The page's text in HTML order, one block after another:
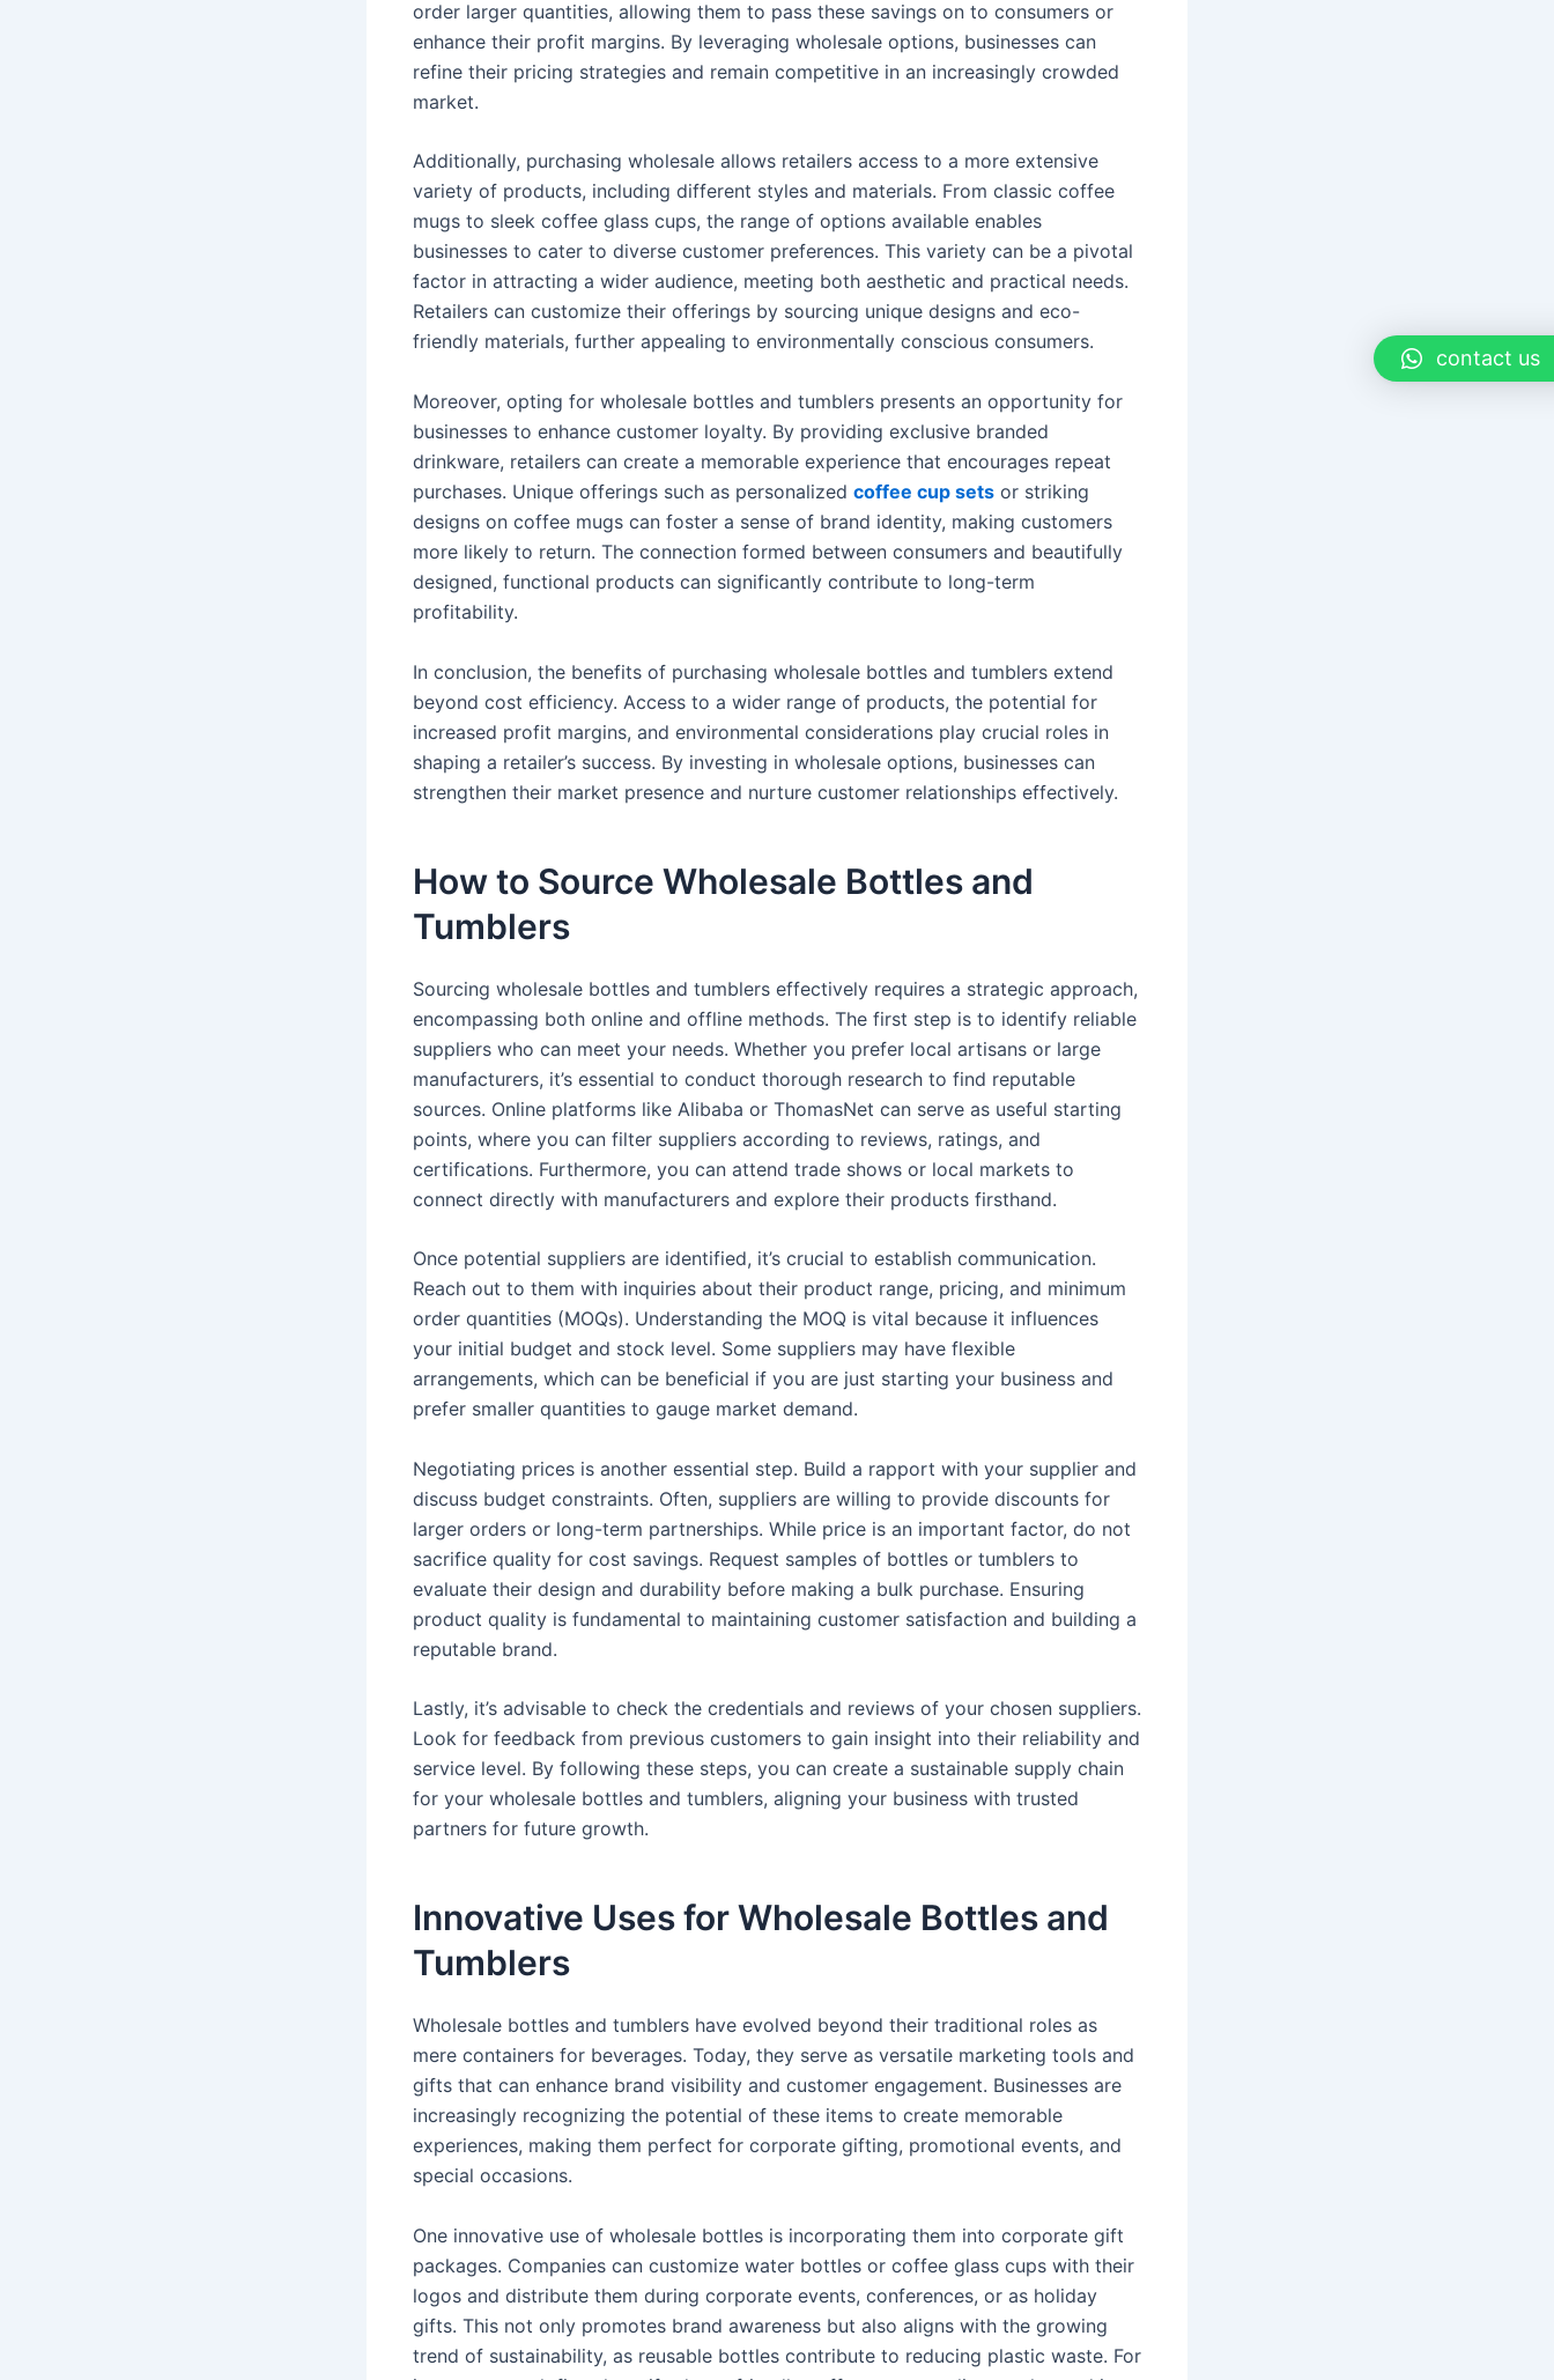
order larger quantities, allowing them to pass these savings on to consumers or
enhance their profit margins. By leveraging wholesale options, businesses can
refine their pricing strategies and remain competitive in an increasingly crowded
market.
Additionally, purchasing wholesale allows retailers access to a more extensive
variety of products, including different styles and materials. From classic coffee
mugs to sleek coffee glass cups, the range of options available enables
businesses to cater to diverse customer preferences. This variety can be a pivotal
factor in attracting a wider audience, meeting both aesthetic and practical needs.
Retailers can customize their offerings by sourcing unique designs and eco-
friendly materials, further appealing to environmentally conscious consumers.
Moreover, opting for wholesale bottles and tumblers presents an opportunity for
businesses to enhance customer loyalty. By providing exclusive branded
drinkware, retailers can create a memorable experience that encourages repeat
purchases. Unique offerings such as personalized coffee cup sets or striking
designs on coffee mugs can foster a sense of brand identity, making customers
more likely to return. The connection formed between consumers and beautifully
designed, functional products can significantly contribute to long-term
profitability.
In conclusion, the benefits of purchasing wholesale bottles and tumblers extend
beyond cost efficiency. Access to a wider range of products, the potential for
increased profit margins, and environmental considerations play crucial roles in
shaping a retailer’s success. By investing in wholesale options, businesses can
strengthen their market presence and nurture customer relationships effectively.
How to Source Wholesale Bottles and
Tumblers
Sourcing wholesale bottles and tumblers effectively requires a strategic approach,
encompassing both online and offline methods. The first step is to identify reliable
suppliers who can meet your needs. Whether you prefer local artisans or large
manufacturers, it’s essential to conduct thorough research to find reputable
sources. Online platforms like Alibaba or ThomasNet can serve as useful starting
points, where you can filter suppliers according to reviews, ratings, and
certifications. Furthermore, you can attend trade shows or local markets to
connect directly with manufacturers and explore their products firsthand.
Once potential suppliers are identified, it’s crucial to establish communication.
Reach out to them with inquiries about their product range, pricing, and minimum
order quantities (MOQs). Understanding the MOQ is vital because it influences
your initial budget and stock level. Some suppliers may have flexible
arrangements, which can be beneficial if you are just starting your business and
prefer smaller quantities to gauge market demand.
Negotiating prices is another essential step. Build a rapport with your supplier and
discuss budget constraints. Often, suppliers are willing to provide discounts for
larger orders or long-term partnerships. While price is an important factor, do not
sacrifice quality for cost savings. Request samples of bottles or tumblers to
evaluate their design and durability before making a bulk purchase. Ensuring
product quality is fundamental to maintaining customer satisfaction and building a
reputable brand.
Lastly, it’s advisable to check the credentials and reviews of your chosen suppliers.
Look for feedback from previous customers to gain insight into their reliability and
service level. By following these steps, you can create a sustainable supply chain
for your wholesale bottles and tumblers, aligning your business with trusted
partners for future growth.
Innovative Uses for Wholesale Bottles and
Tumblers
Wholesale bottles and tumblers have evolved beyond their traditional roles as
mere containers for beverages. Today, they serve as versatile marketing tools and
gifts that can enhance brand visibility and customer engagement. Businesses are
increasingly recognizing the potential of these items to create memorable
experiences, making them perfect for corporate gifting, promotional events, and
special occasions.
One innovative use of wholesale bottles is incorporating them into corporate gift
packages. Companies can customize water bottles or coffee glass cups with their
logos and distribute them during corporate events, conferences, or as holiday
gifts. This not only promotes brand awareness but also aligns with the growing
trend of sustainability, as reusable bottles contribute to reducing plastic waste. For
contact us